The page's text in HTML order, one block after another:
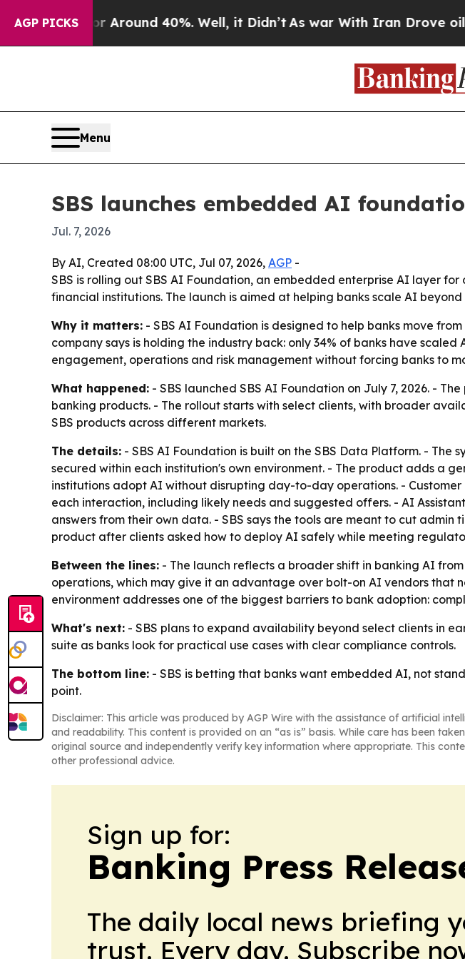
AGP PICKS
a Floor Around 40%. Well, it Didn’t As war With Iran Drove oil
Menu
SBS launches embedded AI
Jul. 7, 2026
By AI, Created 08:00 UTC, Jul 07, 2026, AGP -
SBS is rolling out SBS AI Foundation, an embedded enterprise AI layer
financial institutions. The launch is aimed at helping banks scale AI
Why it matters: - SBS AI Foundation is designed to help banks move
company says is holding the industry back: only 34% of banks have
engagement, operations and risk management without forcing banks to
What happened: - SBS launched SBS AI Foundation on July 7, 2026. -
banking products. - The rollout starts with select clients, with broader
SBS products across different markets.
The details: - SBS AI Foundation is built on the SBS Data Platform. -
secured within each institution's own environment. - The product adds a
institutions adopt AI without disrupting day-to-day operations. -
each interaction, including likely needs and suggested offers. - AI
answers from their own data. - SBS says the tools are meant to cut
product after clients asked how to deploy AI safely while meeting
Between the lines: - The launch reflects a broader shift in banking AI
operations, which may give it an advantage over bolt-on AI vendors that
environment addresses one of the biggest barriers to bank adoption:
What's next: - SBS plans to expand availability beyond select clients in
suite as banks look for practical use cases with clear compliance controls.
The bottom line: - SBS is betting that banks want embedded AI, not
point.
Disclaimer: This article was produced by AGP Wire with the assistance of artificial
and readability. This content is provided on an “as is” basis. While care has been
original source and independently verify key information where appropriate. This
other professional advice.
Sign up for:
Banking Press
The daily local news briefing
trust. Every day. Subscribe